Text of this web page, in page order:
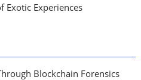
Exotic Experiences
Blockchain Forensics